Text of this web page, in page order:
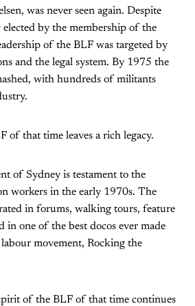
was never seen again. Despite
by the membership of the
of the BLF was targeted by
and the legal system. By 1975 the
with hundreds of militants
of that time leaves a rich legacy.
of Sydney is testament to the
workers in the early 1970s. The
in forums, walking tours, feature
in one of the best docos ever made
movement, Rocking the
of the BLF of that time continues